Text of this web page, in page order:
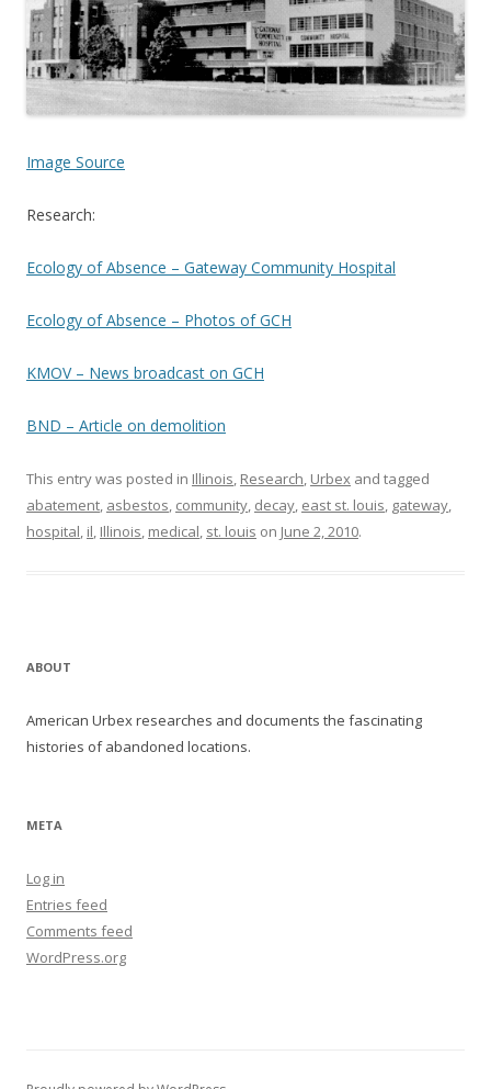
Image Source
Research:
Ecology of Absence – Gateway Community Hospital
Ecology of Absence – Photos of GCH
KMOV – News broadcast on GCH
BND – Article on demolition
This entry was posted in Illinois, Research, Urbex and tagged
abatement, asbestos, community, decay, east st. louis, gateway,
hospital, il, Illinois, medical, st. louis on June 2, 2010.
ABOUT
American Urbex researches and documents the fascinating
histories of abandoned locations.
META
Log in
Entries feed
Comments feed
WordPress.org